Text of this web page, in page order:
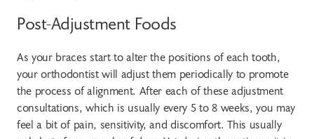
Post-Adjustment Foods
As your braces start to alter the positions of each tooth,
your orthodontist will adjust them periodically to promote
the process of alignment. After each of these adjustment
consultations, which is usually every 5 to 8 weeks, you may
feel a bit of pain, sensitivity, and discomfort. This usually